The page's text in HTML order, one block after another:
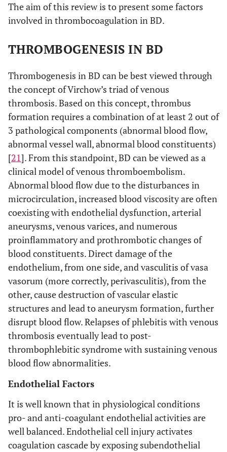
The aim of this review is to present some factors
involved in thrombocoagulation in BD.
THROMBOGENESIS IN BD
Thrombogenesis in BD can be best viewed through
the concept of Virchow’s triad of venous
thrombosis. Based on this concept, thrombus
formation requires a combination of at least 2 out of
3 pathological components (abnormal blood flow,
abnormal vessel wall, abnormal blood constituents)
[21]. From this standpoint, BD can be viewed as a
clinical model of venous thromboembolism.
Abnormal blood flow due to the disturbances in
microcirculation, increased blood viscosity are often
coexisting with endothelial dysfunction, arterial
aneurysms, venous varices, and numerous
proinflammatory and prothrombotic changes of
blood constituents. Direct damage of the
endothelium, from one side, and vasculitis of vasa
vasorum (more correctly, perivasculitis), from the
other, cause destruction of vascular elastic
structures and lead to aneurysm formation, further
disrupt blood flow. Relapses of phlebitis with venous
thrombosis eventually lead to post-
thrombophlebitic syndrome with sustaining venous
blood flow abnormalities.
Endothelial Factors
It is well known that in physiological conditions
pro- and anti-coagulant endothelial activities are
well balanced. Endothelial cell injury activates
coagulation cascade by exposing subendothelial